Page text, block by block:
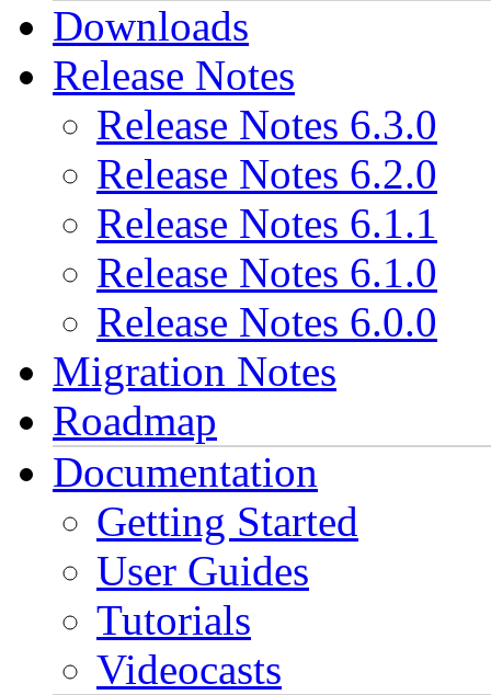
Downloads
Release Notes
Release Notes 6.3.0
Release Notes 6.2.0
Release Notes 6.1.1
Release Notes 6.1.0
Release Notes 6.0.0
Migration Notes
Roadmap
Documentation
Getting Started
User Guides
Tutorials
Videocasts